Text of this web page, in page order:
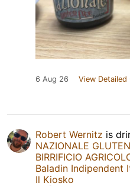
6 Aug 26 View Detailed
Robert Wernitz is
NAZIONALE
BIRRIFICIO
Baladin Indipendent
Il Kiosko